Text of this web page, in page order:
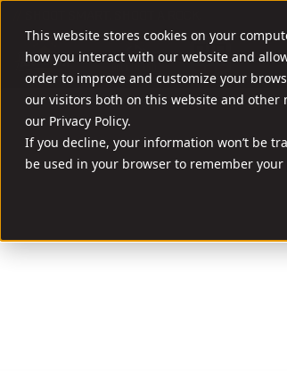
This website stores cookies on your
how you interact with our website and
order to improve and customize your
our visitors both on this website and other
our Privacy Policy.
If you decline, your information won’t be
be used in your browser to remember